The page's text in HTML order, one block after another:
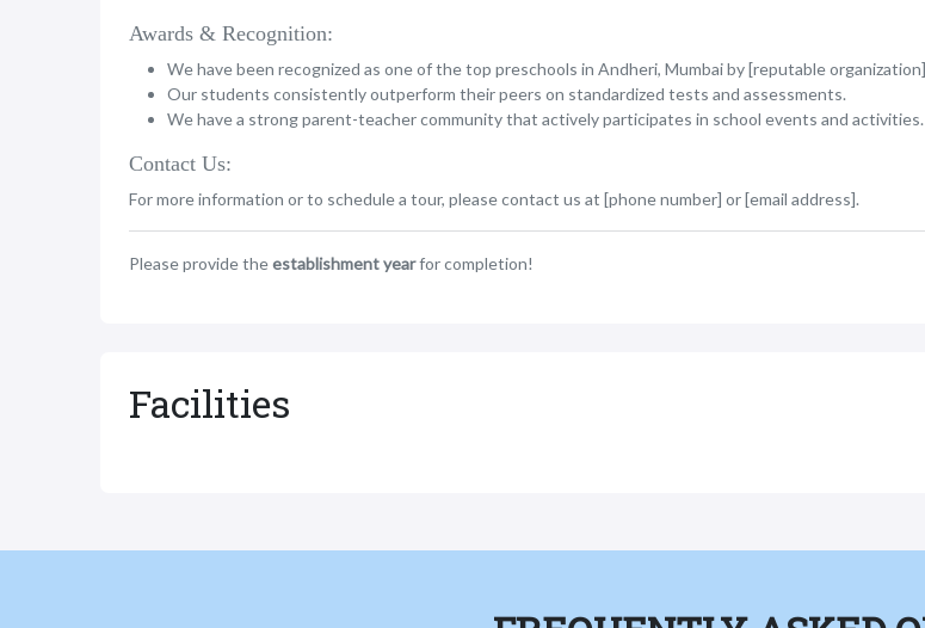
Awards & Recognition:
We have been recognized as one of the top preschools in Andheri, Mumbai by [reputable
Our students consistently outperform their peers on standardized tests and assessments.
We have a strong parent-teacher community that actively participates in school events and activities.
Contact Us:
For more information or to schedule a tour, please contact us at [phone number] or [email address].
Please provide theestablishment yearfor completion!
Facilities